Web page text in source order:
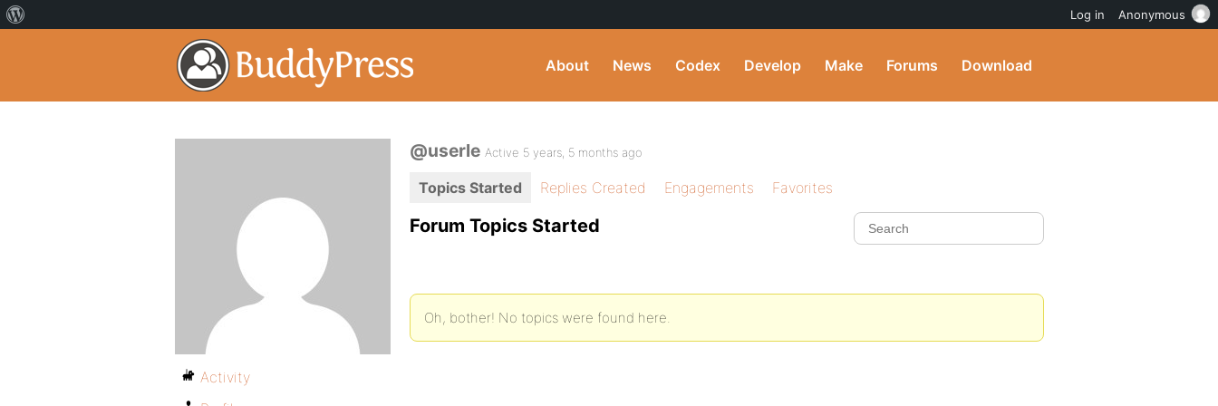
About News Codex Develop Make Forums Download
@userle Active 5 years, 5 months ago
Topics Started Replies Created Engagements Favorites
Forum Topics Started
Oh, bother! No topics were found here.
Activity
Log in Anonymous